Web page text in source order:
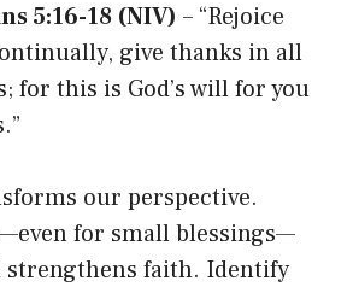
5:16-18 (NIV) – “Rejoice
give thanks in all
for this is God’s will for you
our perspective.
for small blessings—
strengthens faith. Identify